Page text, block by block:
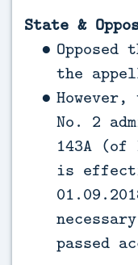
State &
the
No. 2
143A (of
is
passed